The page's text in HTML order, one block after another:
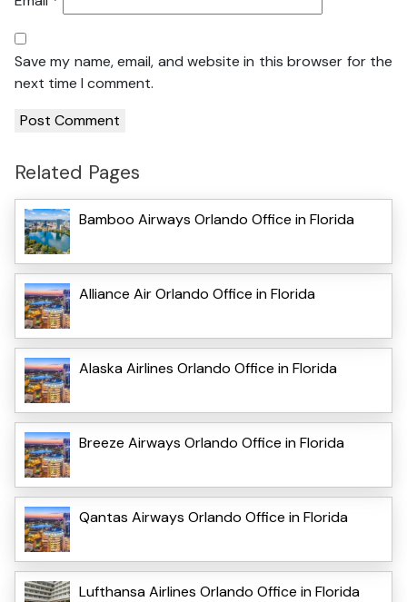
Save my name, email, and website in this browser for the
next time I comment.
Related Pages
Bamboo Airways Orlando Office in Florida
Alliance Air Orlando Office in Florida
Alaska Airlines Orlando Office in Florida
Breeze Airways Orlando Office in Florida
Qantas Airways Orlando Office in Florida
Lufthansa Airlines Orlando Office in Florida